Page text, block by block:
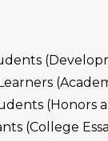
(Honors
(College